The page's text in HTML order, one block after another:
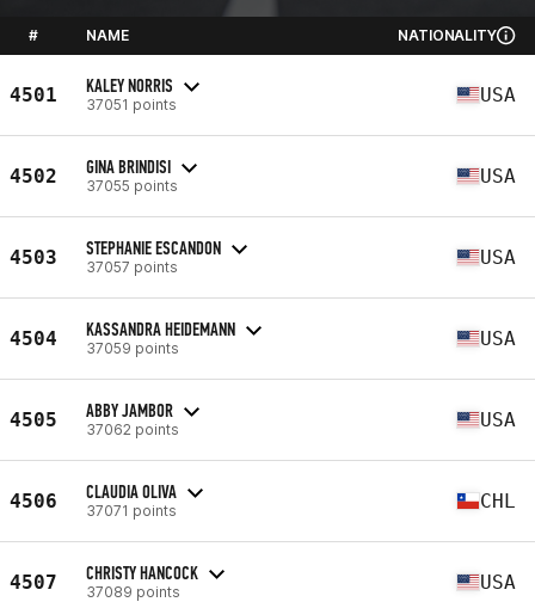
# NAME NATIONALITY
4501 KALEY NORRIS
37051 points USA
4502 GINA BRINDISI
37055 points USA
4503 STEPHANIE ESCANDON
37057 points USA
4504 KASSANDRA HEIDEMANN
37059 points USA
4505 ABBY JAMBOR
37062 points USA
4506 CLAUDIA OLIVA
37071 points CHL
4507 CHRISTY HANCOCK
37089 points USA